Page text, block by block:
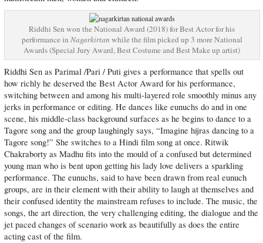
Riddhi Sen won the National Award (2018) for Best Actor for his
performance in Nagarkirtan while the film picked up 3 more National
Awards (Special Jury Award, Best Costume and Best Make up artist)
Riddhi Sen as Parimal /Pari / Puti gives a performance that spells out
how richly he deserved the Best Actor Award for his performance,
switching between and among his multi-layered role smoothly minus any
jerks in performance or editing. He dances like eunuchs do and in one
scene, his middle-class background surfaces as he begins to dance to a
Tagore song and the group laughingly says, “Imagine hijras dancing to a
Tagore song!” She switches to a Hindi film song at once. Ritwik
Chakraborty as Madhu fits into the mould of a confused but determined
young man who is bent upon getting his lady love delivers a sparkling
performance. The eunuchs, said to have been drawn from real eunuch
groups, are in their element with their ability to laugh at themselves and
their confused identity the mainstream refuses to include. The music, the
songs, the art direction, the very challenging editing, the dialogue and the
jet paced changes of scenario work as beautifully as does the entire
acting cast of the film.